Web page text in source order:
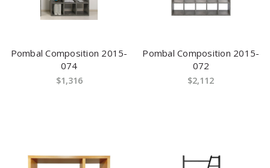
Pombal Composition 2015-
074
$1,316
Pombal Composition 2015-
072
$2,112